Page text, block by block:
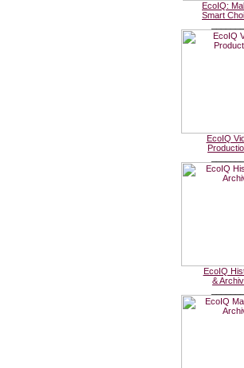
EcoIQ:
Smart
EcoIQ
EcoIQ
&